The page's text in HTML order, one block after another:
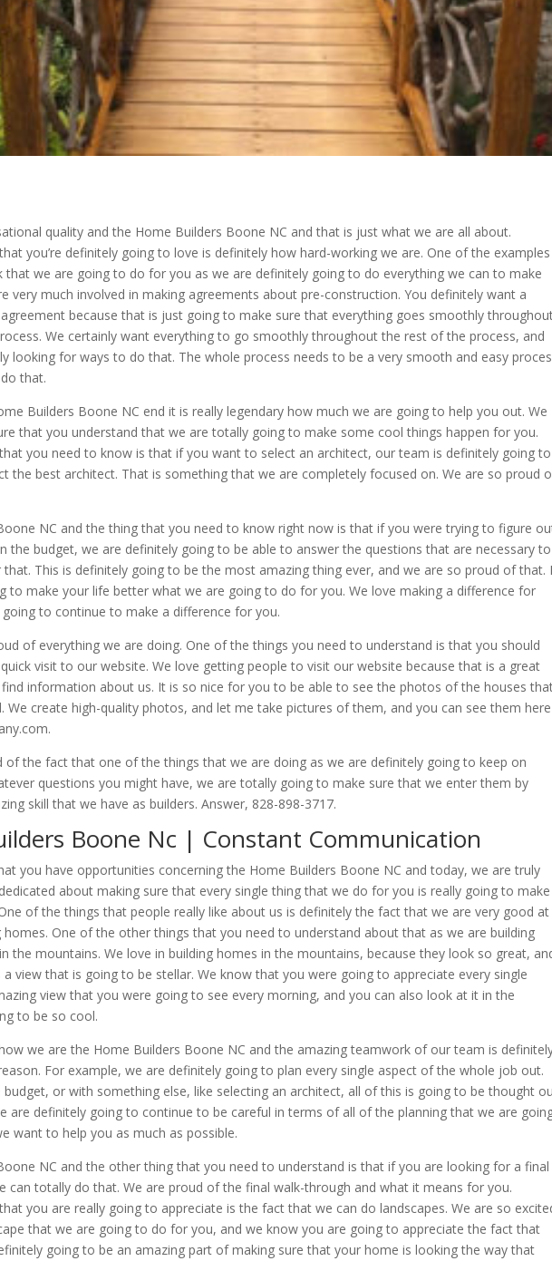
quality and the Home Builders Boone NC and that is just what we are all about.
you’re definitely going to love is definitely how hard-working we are. One of the examples
that we are going to do for you as we are definitely going to do everything we can to make
very much involved in making agreements about pre-construction. You definitely want a
because that is just going to make sure that everything goes smoothly
We certainly want everything to go smoothly throughout the rest of the process, and
looking for ways to do that. The whole process needs to be a very smooth and easy
that.
Builders Boone NC end it is really legendary how much we are going to help you out. We
that you understand that we are totally going to make some cool things happen for you.
you need to know is that if you want to select an architect, our team is definitely going to
the best architect. That is something that we are completely focused on. We are so proud
NC and the thing that you need to know right now is that if you were trying to figure
the budget, we are definitely going to be able to answer the questions that are necessary to
This is definitely going to be the most amazing thing ever, and we are so proud of that.
to make your life better what we are going to do for you. We love making a difference for
to continue to make a difference for you.
of everything we are doing. One of the things you need to understand is that you should
visit to our website. We love getting people to visit our website because that is a great
information about us. It is so nice for you to be able to see the photos of the houses
We create high-quality photos, and let me take pictures of them, and you can see them here
of the fact that one of the things that we are doing as we are definitely going to keep on
questions you might have, we are totally going to make sure that we enter them by
skill that we have as builders. Answer, 828-898-3717.
Boone Nc | Constant Communication
you have opportunities concerning the Home Builders Boone NC and today, we are truly
about making sure that every single thing that we do for you is really going to make
of the things that people really like about us is definitely the fact that we are very good at
homes. One of the other things that you need to understand about that as we are building
the mountains. We love in building homes in the mountains, because they look so great,
a view that is going to be stellar. We know that you were going to appreciate every single
view that you were going to see every morning, and you can also look at it in the
to be so cool.
we are the Home Builders Boone NC and the amazing teamwork of our team is
For example, we are definitely going to plan every single aspect of the whole job out.
budget, or with something else, like selecting an architect, all of this is going to be thought
are definitely going to continue to be careful in terms of all of the planning that we are
want to help you as much as possible.
NC and the other thing that you need to understand is that if you are looking for a final
can totally do that. We are proud of the final walk-through and what it means for you.
you are really going to appreciate is the fact that we can do landscapes. We are so
that we are going to do for you, and we know you are going to appreciate the fact that
going to be an amazing part of making sure that your home is looking the way that